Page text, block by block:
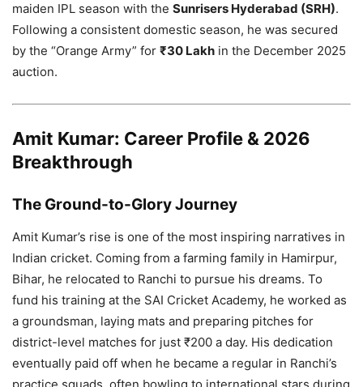
maiden IPL season with the Sunrisers Hyderabad (SRH).
Following a consistent domestic season, he was secured
by the “Orange Army” for ₹30 Lakh in the December 2025
auction.
Amit Kumar: Career Profile & 2026
Breakthrough
The Ground-to-Glory Journey
Amit Kumar’s rise is one of the most inspiring narratives in
Indian cricket. Coming from a farming family in Hamirpur,
Bihar, he relocated to Ranchi to pursue his dreams. To
fund his training at the SAI Cricket Academy, he worked as
a groundsman, laying mats and preparing pitches for
district-level matches for just ₹200 a day. His dedication
eventually paid off when he became a regular in Ranchi’s